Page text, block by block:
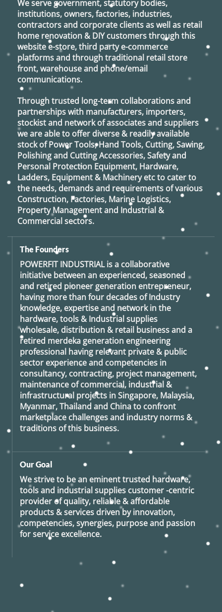
We serve government, statutory bodies,
institutions, owners, factories, industries,
contractors and corporate clients as well as retail
home renovation & DIY customers through this
website e-store, third party e-commerce
platforms and through traditional retail store
front, warehouse and phone/email
communications.
Through trusted long-term collaborations and
partnerships with manufacturers, importers,
stockist and network of associates and suppliers
we are able to offer diverse & readily available
stock of Power Tools, Hand Tools, Cutting, Sawing,
Polishing and Cutting Accessories, Safety and
Personal Protection Equipment, Hardware,
Ladders, Equipment & Machinery etc to cater to
the needs, demands and requirements of various
Construction, Factories, Marine Logistics,
Property Management and Industrial &
Commercial sectors.
The Founders
POWERFIT INDUSTRIALis a collaborative
initiative between an experienced, seasoned
and retired pioneer generation entrepreneur,
having more than four decades of Industry
knowledge, expertise and network in the
hardware, tools & Industrial supplies
wholesale, distribution & retail business and a
retired merdeka generation engineering
professional having relevant private & public
sector experience and competencies in
consultancy, contracting, project management,
maintenance of commercial, industrial &
infrastructural projects in Singapore, Malaysia,
Myanmar, Thailand and China to confront
marketplace challenges and industry norms &
traditions of this business.
Our Goal
We strive to be an eminent trusted hardware,
tools and industrial supplies customer -centric
provider of quality, reliable & affordable
products & services driven by innovation,
competencies, synergies, purpose and passion
for service excellence.